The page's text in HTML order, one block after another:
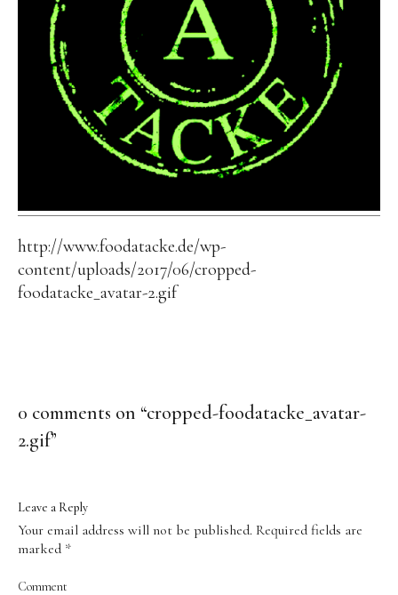
http://www.foodatacke.de/wp-
content/uploads/2017/06/cropped-
foodatacke_avatar-2.gif
0 comments on “cropped-foodatacke_avatar-
2.gif”
Leave a Reply
Your email address will not be published. Required fields are
marked *
Comment